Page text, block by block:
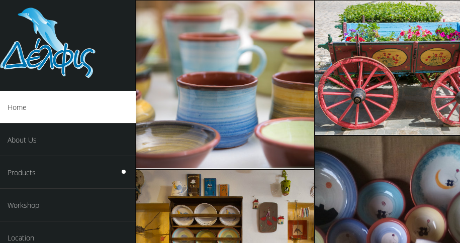
Home
About Us
Products
Workshop
Location Ceramics for use
Welcome
Delfis